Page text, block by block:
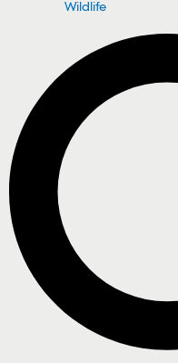
Wildlife